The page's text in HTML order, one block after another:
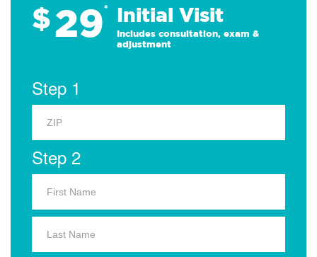
$29* Initial Visit
Includes consultation, exam &
adjustment
Step 1
Step 2